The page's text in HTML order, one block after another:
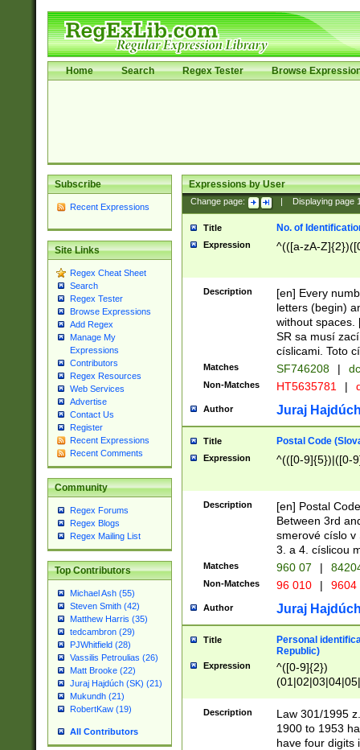
Home Search Regex Tester Browse
Subscribe
Recent Expressions
Site Links
Regex Cheat Sheet
Search
Regex Tester
Browse Expressions
Add Regex
Manage My
Expressions
Contributors
Regex Resources
Web Services
Advertise
Contact Us
Register
Recent Expressions
Recent Comments
Community
Regex Forums
Regex Blogs
Regex Mailing List
Top Contributors
Michael Ash (55)
Steven Smith (42)
Matthew Harris (35)
tedcambron (29)
PJWhitfield (28)
Vassilis Petroulias (26)
Matt Brooke (22)
Juraj Hajdúch (SK) (21)
Mukundh (21)
RobertKaw (19)
All Contributors
Expressions by User
Change page: Displaying page
Title No. of
Expression ^(([a-zA-
Description
[en] Every
letters (begin)
without spaces.
SR sa musí
císlicami. Toto
Matches SF746208 |
Non-Matches HT5635781 |
Author Juraj
Title Postal Code
Expression ^(([0-9]{5})|([0-
Description
[en] Postal
Between 3rd
smerové císlo v
3. a 4. císlicou
Matches 960 07 |
Non-Matches 96 010 | 9604
Author Juraj
Title
Personal
Republic)
Expression
^([0-9]{2})
1]{1}))/([0-
Description
Law 301/1995
1900 to 1953
have four digits